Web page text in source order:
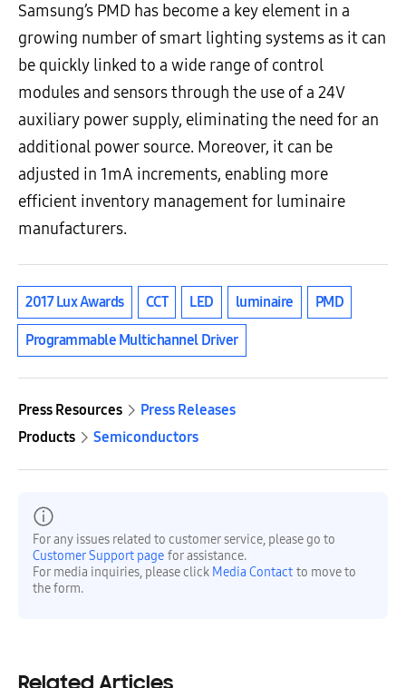
Samsung’s PMD has become a key element in a
growing number of smart lighting systems as it can
be quickly linked to a wide range of control
modules and sensors through the use of a 24V
auxiliary power supply, eliminating the need for an
additional power source. Moreover, it can be
adjusted in 1mA increments, enabling more
efficient inventory management for luminaire
manufacturers.
2017 Lux Awards CCT LED luminaire PMD
Programmable Multichannel Driver
Press Resources
Press Releases
Products
Semiconductors
For any issues related to customer service, please go to
Customer Support page for assistance.
For media inquiries, please click Media Contact to move to
the form.